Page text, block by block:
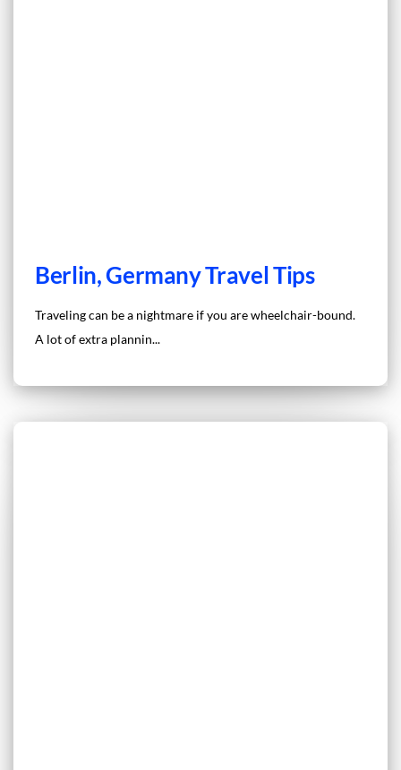
Berlin, Germany Travel Tips
Traveling can be a nightmare if you are wheelchair-bound.
A lot of extra plannin...